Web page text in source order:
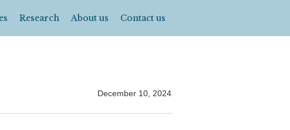
Research About us Contact us
December 10, 2024